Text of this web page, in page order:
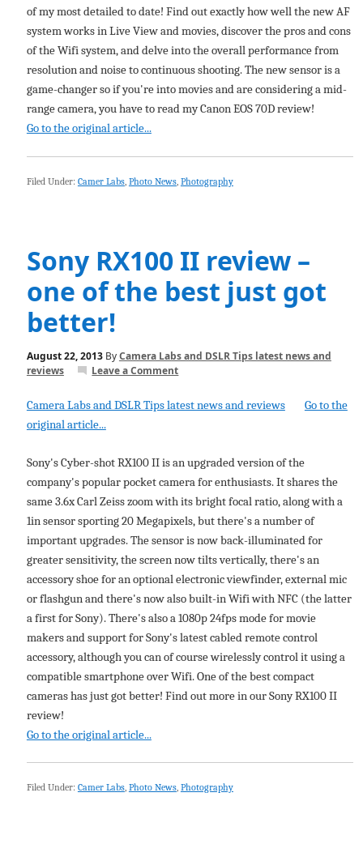
of my most detailed to date! Find out exactly how well the new AF
system works in Live View and movies, discover the pros and cons
of the Wifi system, and delve into the overall performance from
resolution and noise to continuous shooting. The new sensor is a
game-changer so if you're into movies and are considering a mid-
range camera, you have to read my Canon EOS 70D review!
Go to the original article...
Filed Under: Camer Labs, Photo News, Photography
Sony RX100 II review –
one of the best just got
better!
August 22, 2013ByCamera Labs and DSLR Tips latest news and
reviews
Leave a Comment
Camera Labs and DSLR Tips latest news and reviews
Go to the
original article...
Sony's Cyber-shot RX100 II is an upgraded version of the
company's popular pocket camera for enthusiasts. It shares the
same 3.6x Carl Zeiss zoom with its bright focal ratio, along with a
1in sensor sporting 20 Megapixels, but there's a number of
important upgrades. The sensor is now back-illuminated for
greater sensitivity, the screen now tilts vertically, there's an
accessory shoe for an optional electronic viewfinder, external mic
or flashgun and there's now also built-in Wifi with NFC (the latter
a first for Sony). There's also a 1080p 24fps mode for movie
makers and support for Sony's latest cabled remote control
accessory, although you can of course wirelessly control it using a
compatible smartphone over Wifi. One of the best compact
cameras has just got better! Find out more in our Sony RX100 II
review!
Go to the original article...
Filed Under: Camer Labs, Photo News, Photography